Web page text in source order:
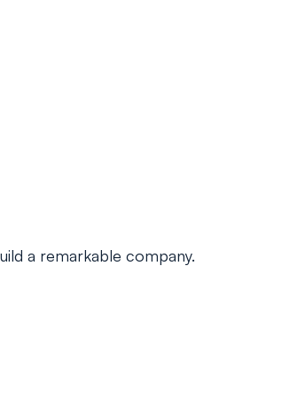
a remarkable company.